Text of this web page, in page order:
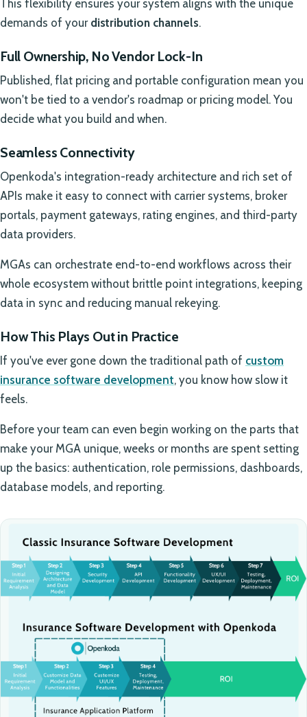
This flexibility ensures your system aligns with the unique
demands of your distribution channels.
Full Ownership, No Vendor Lock-In
Published, flat pricing and portable configuration mean you
won't be tied to a vendor's roadmap or pricing model. You
decide what you build and when.
Seamless Connectivity
Openkoda's integration-ready architecture and rich set of
APIs make it easy to connect with carrier systems, broker
portals, payment gateways, rating engines, and third-party
data providers.
MGAs can orchestrate end-to-end workflows across their
whole ecosystem without brittle point integrations, keeping
data in sync and reducing manual rekeying.
How This Plays Out in Practice
If you've ever gone down the traditional path of custom
insurance software development, you know how slow it
feels.
Before your team can even begin working on the parts that
make your MGA unique, weeks or months are spent setting
up the basics: authentication, role permissions, dashboards,
database models, and reporting.